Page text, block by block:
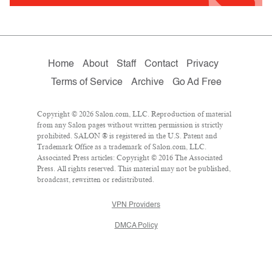
Home About Staff Contact
Privacy
Terms of Service
Archive Go Ad Free
Copyright © 2026 Salon.com, LLC. Reproduction of material
from any Salon pages without written permission is strictly
prohibited. SALON ® is registered in the U.S. Patent and
Trademark Office as a trademark of Salon.com, LLC.
Associated Press articles: Copyright © 2016 The Associated
Press. All rights reserved. This material may not be published,
broadcast, rewritten or redistributed.
VPN Providers
DMCA Policy